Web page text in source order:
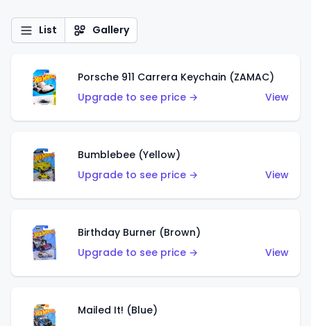
List Gallery
Porsche 911 Carrera Keychain (ZAMAC)
Upgrade to see price →
View
Bumblebee (Yellow)
Upgrade to see price →
View
Birthday Burner (Brown)
Upgrade to see price →
View
Mailed It! (Blue)